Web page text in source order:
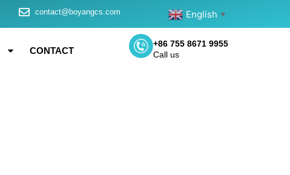
contact@boyangcs.com English ▼
CONTACT
+86 755 8671 9955
Call us